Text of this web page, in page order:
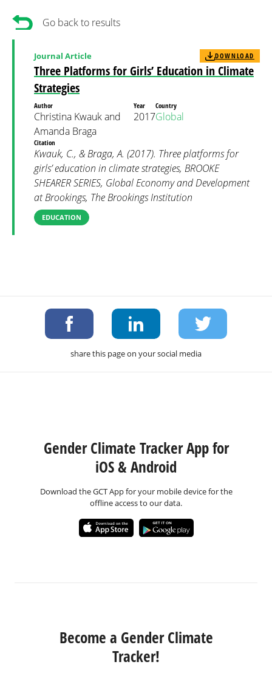
Go back to results
Three Platforms for Girls’ Education in Climate
Strategies
Journal Article DOWNLOAD
Author
Christina Kwauk and
Amanda Braga
Year
2017
Country
Global
Citation
Kwauk, C., & Braga, A. (2017). Three platforms for
girls’ education in climate strategies, BROOKE
SHEARER SERIES, Global Economy and Development
at Brookings, The Brookings Institution
EDUCATION
share this page on your social media
Gender Climate Tracker App for
iOS & Android
Download the GCT App for your mobile device for the
offline access to our data.
Become a Gender Climate
Tracker!